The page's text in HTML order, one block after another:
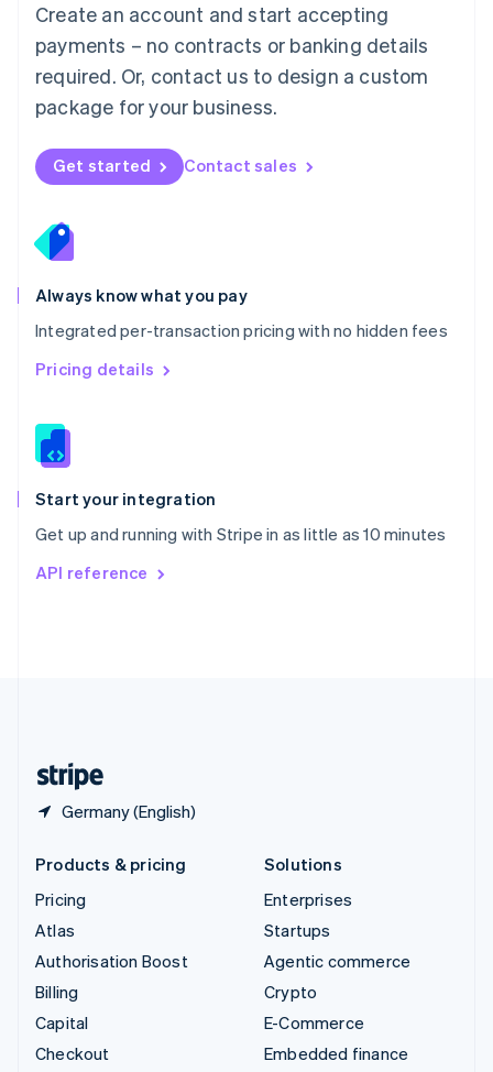
Create an account and start accepting
payments – no contracts or banking details
required. Or, contact us to design a custom
package for your business.
Get started Contact sales
Always know what you pay
Integrated per-transaction pricing with no hidden fees
Pricing details
Start your integration
Get up and running with Stripe in as little as 10 minutes
API reference
Germany (English)
Mexico
EspañolEnglish
Netherlands
Nederlands English
New Zealand
Norway
English
English
Portugal
Português
Romania
English
Singapore
English 简体中文
Slovakia
Slovenia
Spain
EspañolEnglish
Svenska English
DeutschFrançais
Products & pricing
Pricing
Atlas
Authorisation Boost
Billing
Capital
Checkout
Solutions
Enterprises
Startups
Agentic commerce
Crypto
E-Commerce
Embedded finance